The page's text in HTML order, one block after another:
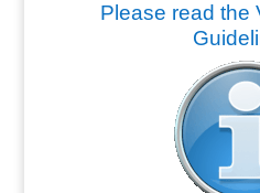
Please read the